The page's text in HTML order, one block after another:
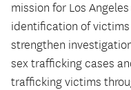
mission for Los
identification of
strengthen
sex trafficking cases
trafficking victims